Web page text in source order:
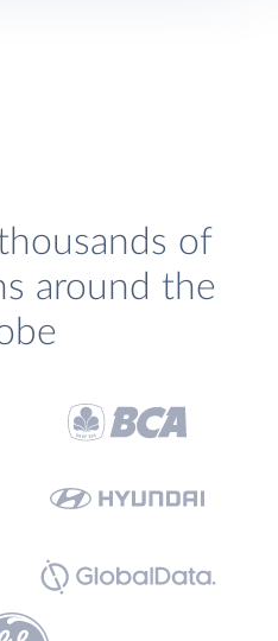
of
around the